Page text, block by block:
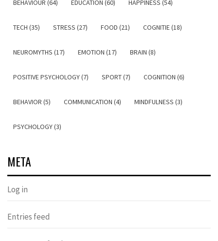
BEHAVIOUR (64) EDUCATION (60) HAPPINESS (54)
TECH (35) STRESS (27) FOOD (21) COGNITIE (18)
NEUROMYTHS (17) EMOTION (17) BRAIN (8)
POSITIVE PSYCHOLOGY (7) SPORT (7) COGNITION (6)
BEHAVIOR (5) COMMUNICATION (4) MINDFULNESS (3)
PSYCHOLOGY (3)
META
Log in
Entries feed